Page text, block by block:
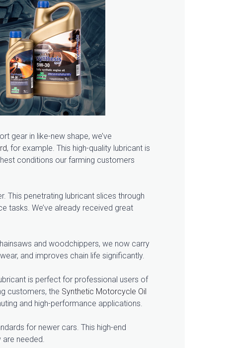
gear in like-new shape, we’ve
, for example. This high-quality lubricant is
conditions our farming customers
This penetrating lubricant slices through
tasks. We’ve already received great
and woodchippers, we now carry
and improves chain life significantly.
is perfect for professional users of
customers, the Synthetic Motorcycle Oil
and high-performance applications.
for newer cars. This high-end
needed.